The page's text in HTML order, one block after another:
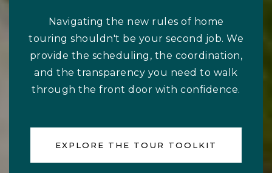
provide the scheduling, the coordination,
and the transparency you need to walk
through the front door with confidence.